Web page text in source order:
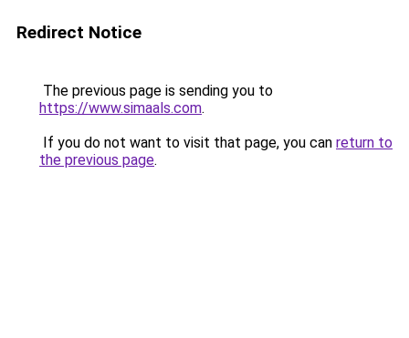
Redirect Notice
The previous page is sending you to
https://www.simaals.com.
If you do not want to visit that page, you can return to
the previous page.